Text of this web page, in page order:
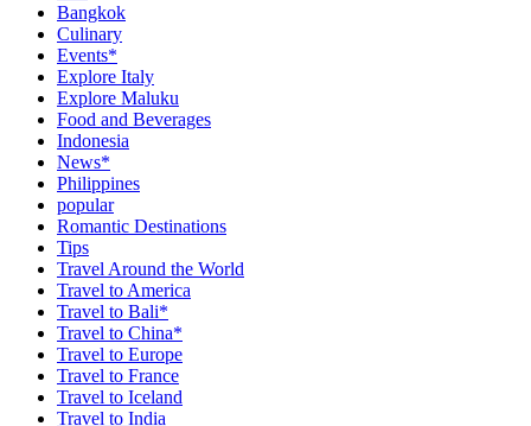
Bangkok
Culinary
Events*
Explore Italy
Explore Maluku
Food and Beverages
Indonesia
News*
Philippines
popular
Romantic Destinations
Tips
Travel Around the World
Travel to America
Travel to Bali*
Travel to China*
Travel to Europe
Travel to France
Travel to Iceland
Travel to India